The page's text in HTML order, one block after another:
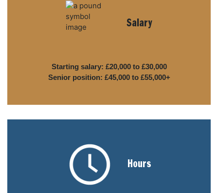
Salary
Starting salary: £20,000 to £30,000
Senior position: £45,000 to £55,000+
Hours